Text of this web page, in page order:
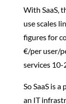
With SaaS,
use scales
figures for
€/per user/
services
So SaaS is
an IT